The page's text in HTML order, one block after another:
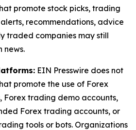
promote stock picks, trading
recommendations, advice
traded companies may still
news.
EIN Presswire does not
promote the use of Forex
Forex trading demo accounts,
Forex trading accounts, or
tools or bots. Organizations